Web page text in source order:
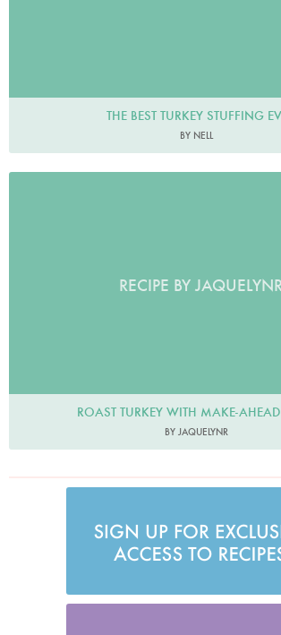
THE BEST TURKEY STUFFING
BY NELL
RECIPE BY
ROAST TURKEY WITH MAKE-
BY JAQUELYNR